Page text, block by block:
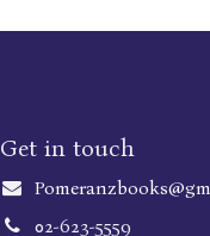
Get in touch
02-623-5559